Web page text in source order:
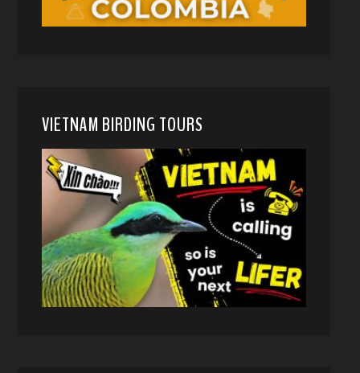
VIETNAM BIRDING TOURS